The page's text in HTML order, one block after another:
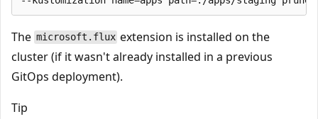
The microsoft.flux extension is installed on the
cluster (if it wasn't already installed in a previous
GitOps deployment).
Tip